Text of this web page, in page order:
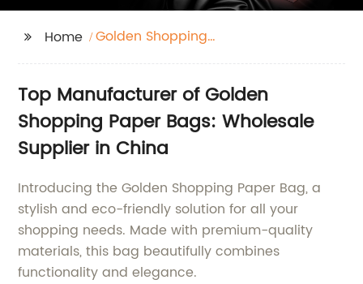
Home
Golden Shopping
Top Manufacturer of Golden
Shopping Paper Bags: Wholesale
Supplier in China
Introducing the Golden Shopping Paper Bag, a
stylish and eco-friendly solution for all your
shopping needs. Made with premium-quality
materials, this bag beautifully combines
functionality and elegance.